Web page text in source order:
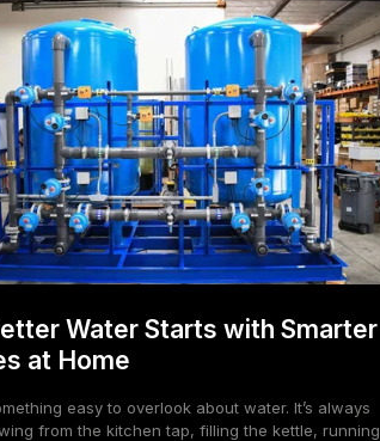
Water Starts with Smarter
at Home
easy to overlook about water. It’s always
from the kitchen tap, filling the kettle, running